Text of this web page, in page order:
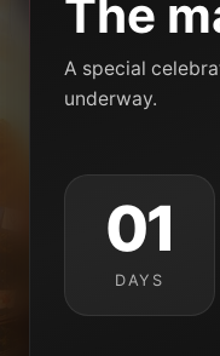
The
A special
underway.
01
DAYS